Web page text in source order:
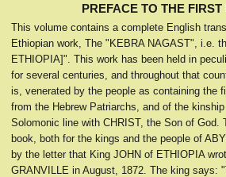
PREFACE TO THE FIRST
This volume contains a complete English
Ethiopian work, The "KEBRA NAGAST", i.e.
ETHIOPIA]". This work has been held in
for several centuries, and throughout that
is, venerated by the people as containing the
from the Hebrew Patriarchs, and of the
Solomonic line with CHRIST, the Son of God.
book, both for the kings and the people of
by the letter that King JOHN of ETHIOPIA
GRANVILLE in August, 1872. The king says: